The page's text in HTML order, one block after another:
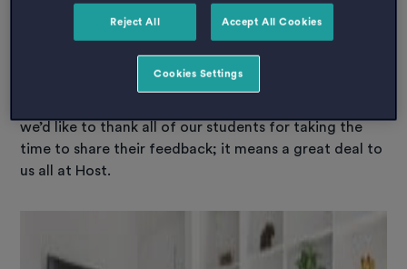
from accommodations across the UK and also Ireland
Thank you from Host
we’d like to thank all of our students for taking the
time to share their feedback; it means a great deal to
us all at Host.
Reject All Accept All Cookies
Cookies Settings